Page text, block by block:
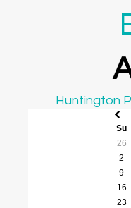
Huntington
Su
26
2
9
16
23